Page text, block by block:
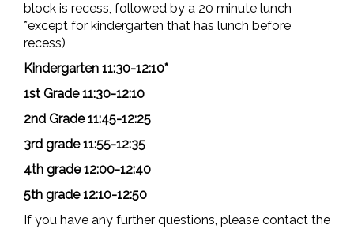
block is recess, followed by a 20 minute lunch
*except for kindergarten that has lunch before
recess)
Kindergarten 11:30-12:10*
1st Grade 11:30-12:10
2nd Grade 11:45-12:25
3rd grade 11:55-12:35
4th grade 12:00-12:40
5th grade 12:10-12:50
If you have any further questions, please contact the